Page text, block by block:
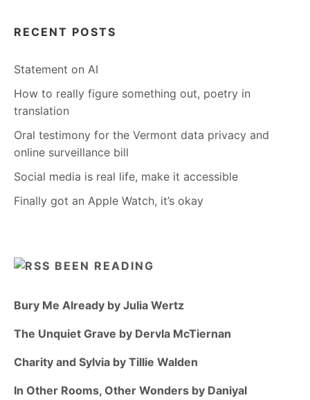
RECENT POSTS
Statement on AI
How to really figure something out, poetry in
translation
Oral testimony for the Vermont data privacy and
online surveillance bill
Social media is real life, make it accessible
Finally got an Apple Watch, it’s okay
BEEN READING
Bury Me Already by Julia Wertz
The Unquiet Grave by Dervla McTiernan
Charity and Sylvia by Tillie Walden
In Other Rooms, Other Wonders by Daniyal